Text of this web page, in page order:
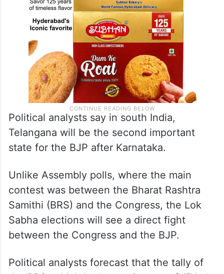
Political analysts say in south India,
Telangana will be the second important
state for the BJP after Karnataka.
Unlike Assembly polls, where the main
contest was between the Bharat Rashtra
Samithi (BRS) and the Congress, the Lok
Sabha elections will see a direct fight
between the Congress and the BJP.
Political analysts forecast that the tally of